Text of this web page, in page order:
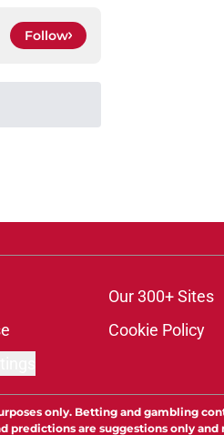
Follow
content recommendations
Our 300+ Sites
Cookie Policy
only. Betting and gambling
are suggestions only